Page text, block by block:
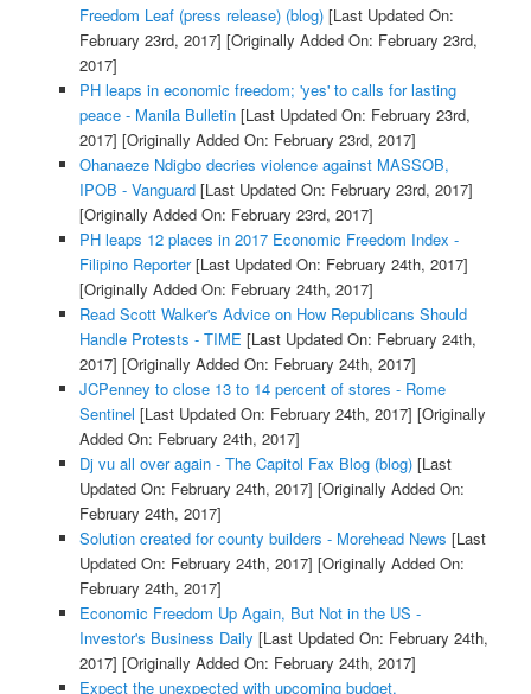
Freedom Leaf (press release) (blog)[Last Updated On:
February 23rd, 2017] [Originally Added On: February 23rd,
2017]
PH leaps in economic freedom; 'yes' to calls for lasting
peace - Manila Bulletin[Last Updated On: February 23rd,
2017] [Originally Added On: February 23rd, 2017]
Ohanaeze Ndigbo decries violence against MASSOB,
IPOB - Vanguard[Last Updated On: February 23rd, 2017]
[Originally Added On: February 23rd, 2017]
PH leaps 12 places in 2017 Economic Freedom Index -
Filipino Reporter[Last Updated On: February 24th, 2017]
[Originally Added On: February 24th, 2017]
Read Scott Walker's Advice on How Republicans Should
Handle Protests - TIME [Last Updated On: February 24th,
2017] [Originally Added On: February 24th, 2017]
JCPenney to close 13 to 14 percent of stores - Rome
Sentinel [Last Updated On: February 24th, 2017] [Originally
Added On: February 24th, 2017]
Dj vu all over again - The Capitol Fax Blog (blog)[Last
Updated On: February 24th, 2017] [Originally Added On:
February 24th, 2017]
Solution created for county builders - Morehead News [Last
Updated On: February 24th, 2017] [Originally Added On:
February 24th, 2017]
Economic Freedom Up Again, But Not in the US -
Investor's Business Daily [Last Updated On: February 24th,
2017] [Originally Added On: February 24th, 2017]
Expect the unexpected with upcoming budget,